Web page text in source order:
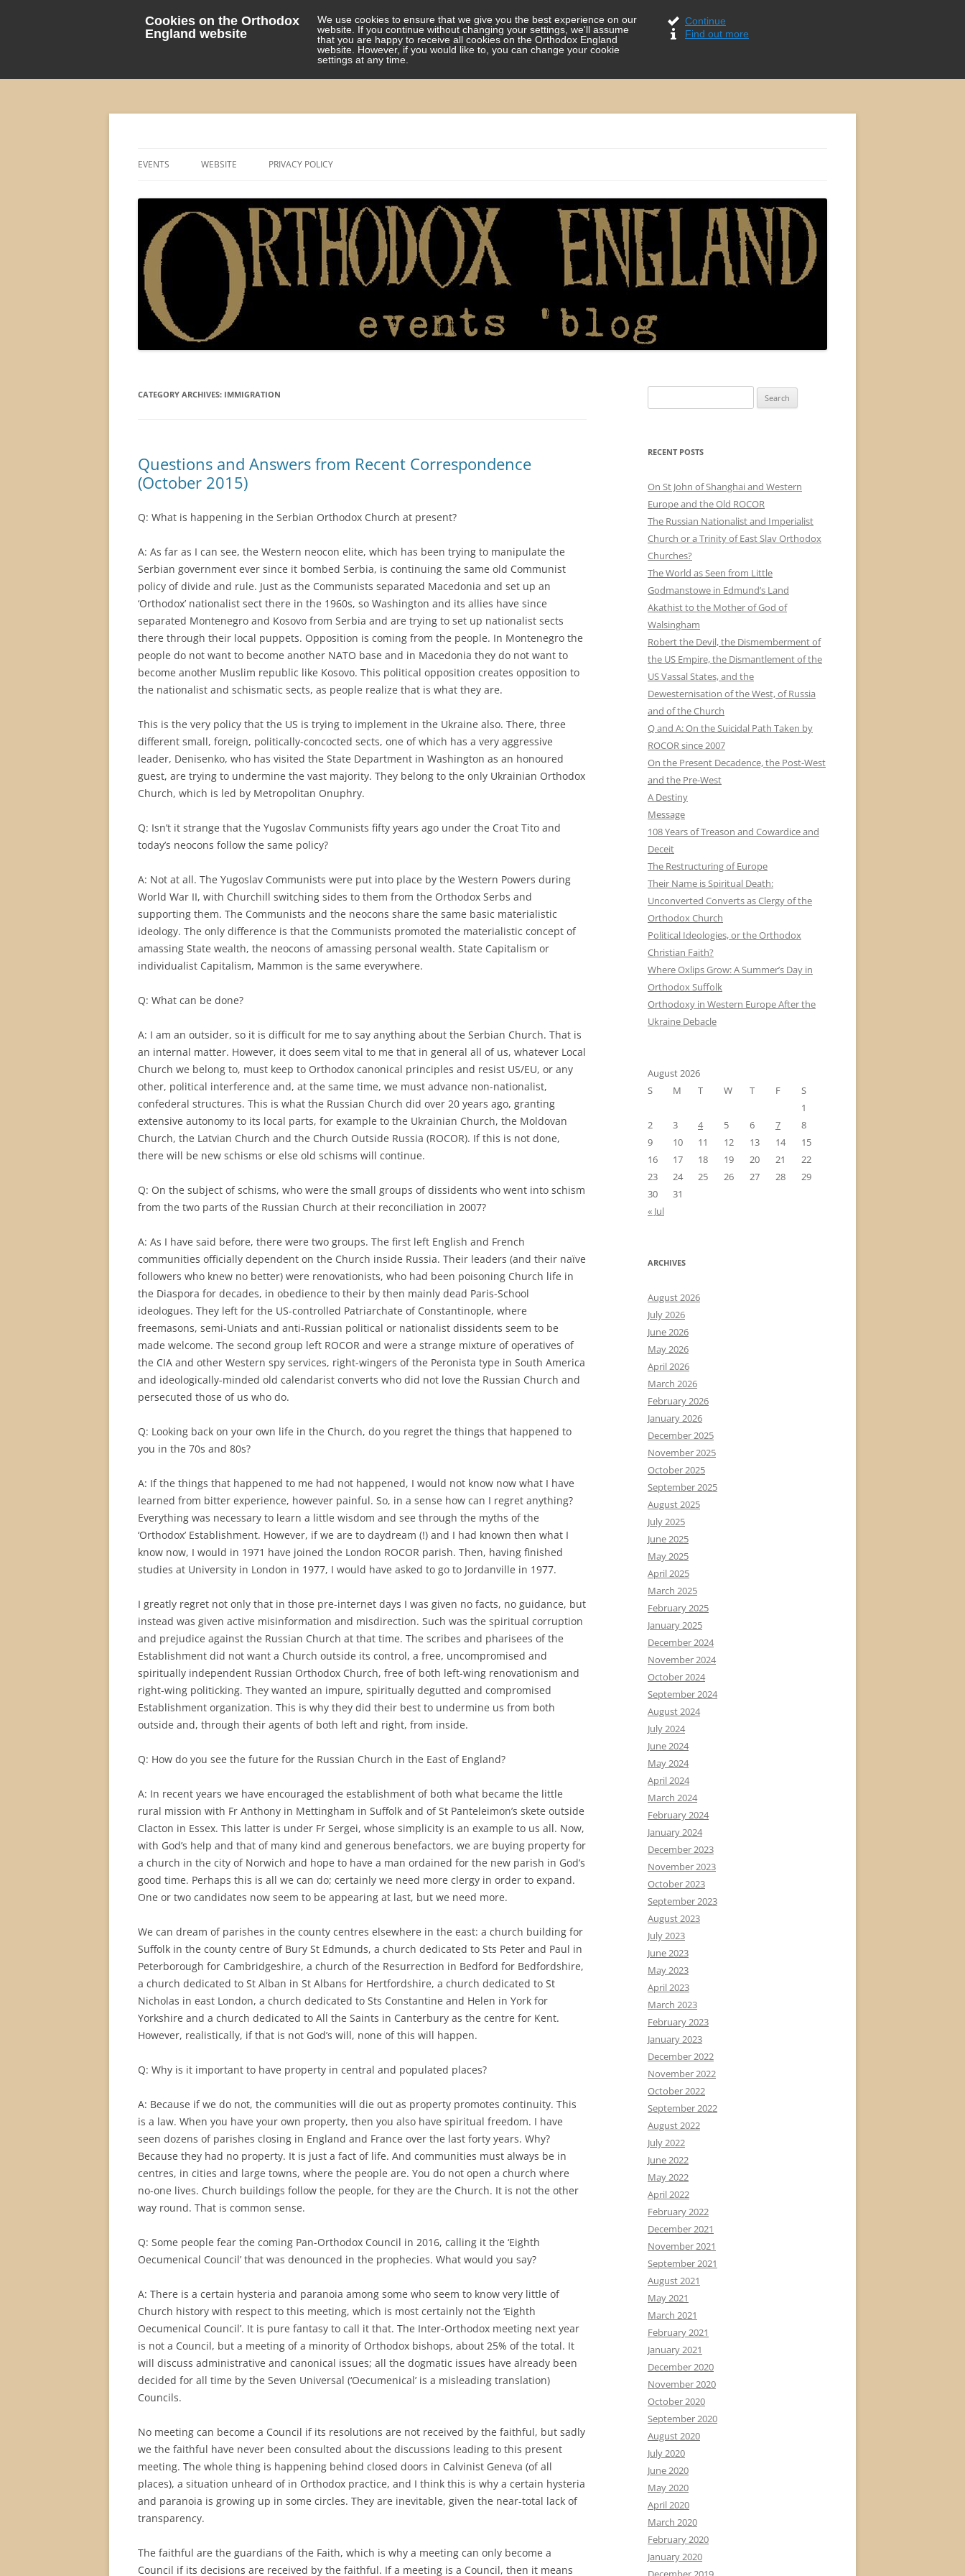
Cookies on the Orthodox
England website
We use cookies to ensure that we give you the best experience on our
website. If you continue without changing your settings, we'll assume
that you are happy to receive all cookies on the Orthodox England
website. However, if you would like to, you can change your cookie
settings at any time.
Continue
Find out more
EVENTS WEBSITE PRIVACY POLICY
CATEGORY ARCHIVES: IMMIGRATION
Questions and Answers from Recent Correspondence
(October 2015)
Q: What is happening in the Serbian Orthodox Church at present?
A: As far as I can see, the Western neocon elite, which has been trying to manipulate the
Serbian government ever since it bombed Serbia, is continuing the same old Communist
policy of divide and rule. Just as the Communists separated Macedonia and set up an
‘Orthodox’ nationalist sect there in the 1960s, so Washington and its allies have since
separated Montenegro and Kosovo from Serbia and are trying to set up nationalist sects
there through their local puppets. Opposition is coming from the people. In Montenegro the
people do not want to become another NATO base and in Macedonia they do not want to
become another Muslim republic like Kosovo. This political opposition creates opposition to
the nationalist and schismatic sects, as people realize that is what they are.
This is the very policy that the US is trying to implement in the Ukraine also. There, three
different small, foreign, politically-concocted sects, one of which has a very aggressive
leader, Denisenko, who has visited the State Department in Washington as an honoured
guest, are trying to undermine the vast majority. They belong to the only Ukrainian Orthodox
Church, which is led by Metropolitan Onuphry.
Q: Isn’t it strange that the Yugoslav Communists fifty years ago under the Croat Tito and
today’s neocons follow the same policy?
A: Not at all. The Yugoslav Communists were put into place by the Western Powers during
World War II, with Churchill switching sides to them from the Orthodox Serbs and
supporting them. The Communists and the neocons share the same basic materialistic
ideology. The only difference is that the Communists promoted the materialistic concept of
amassing State wealth, the neocons of amassing personal wealth. State Capitalism or
individualist Capitalism, Mammon is the same everywhere.
Q: What can be done?
A: I am an outsider, so it is difficult for me to say anything about the Serbian Church. That is
an internal matter. However, it does seem vital to me that in general all of us, whatever Local
Church we belong to, must keep to Orthodox canonical principles and resist US/EU, or any
other, political interference and, at the same time, we must advance non-nationalist,
confederal structures. This is what the Russian Church did over 20 years ago, granting
extensive autonomy to its local parts, for example to the Ukrainian Church, the Moldovan
Church, the Latvian Church and the Church Outside Russia (ROCOR). If this is not done,
there will be new schisms or else old schisms will continue.
Q: On the subject of schisms, who were the small groups of dissidents who went into schism
from the two parts of the Russian Church at their reconciliation in 2007?
A: As I have said before, there were two groups. The first left English and French
communities officially dependent on the Church inside Russia. Their leaders (and their naïve
followers who knew no better) were renovationists, who had been poisoning Church life in
the Diaspora for decades, in obedience to their by then mainly dead Paris-School
ideologues. They left for the US-controlled Patriarchate of Constantinople, where
freemasons, semi-Uniats and anti-Russian political or nationalist dissidents seem to be
made welcome. The second group left ROCOR and were a strange mixture of operatives of
the CIA and other Western spy services, right-wingers of the Peronista type in South America
and ideologically-minded old calendarist converts who did not love the Russian Church and
persecuted those of us who do.
Q: Looking back on your own life in the Church, do you regret the things that happened to
you in the 70s and 80s?
A: If the things that happened to me had not happened, I would not know now what I have
learned from bitter experience, however painful. So, in a sense how can I regret anything?
Everything was necessary to learn a little wisdom and see through the myths of the
‘Orthodox’ Establishment. However, if we are to daydream (!) and I had known then what I
know now, I would in 1971 have joined the London ROCOR parish. Then, having finished
studies at University in London in 1977, I would have asked to go to Jordanville in 1977.
I greatly regret not only that in those pre-internet days I was given no facts, no guidance, but
instead was given active misinformation and misdirection. Such was the spiritual corruption
and prejudice against the Russian Church at that time. The scribes and pharisees of the
Establishment did not want a Church outside its control, a free, uncompromised and
spiritually independent Russian Orthodox Church, free of both left-wing renovationism and
right-wing politicking. They wanted an impure, spiritually degutted and compromised
Establishment organization. This is why they did their best to undermine us from both
outside and, through their agents of both left and right, from inside.
Q: How do you see the future for the Russian Church in the East of England?
A: In recent years we have encouraged the establishment of both what became the little
rural mission with Fr Anthony in Mettingham in Suffolk and of St Panteleimon’s skete outside
Clacton in Essex. This latter is under Fr Sergei, whose simplicity is an example to us all. Now,
with God’s help and that of many kind and generous benefactors, we are buying property for
a church in the city of Norwich and hope to have a man ordained for the new parish in God’s
good time. Perhaps this is all we can do; certainly we need more clergy in order to expand.
One or two candidates now seem to be appearing at last, but we need more.
We can dream of parishes in the county centres elsewhere in the east: a church building for
Suffolk in the county centre of Bury St Edmunds, a church dedicated to Sts Peter and Paul in
Peterborough for Cambridgeshire, a church of the Resurrection in Bedford for Bedfordshire,
a church dedicated to St Alban in St Albans for Hertfordshire, a church dedicated to St
Nicholas in east London, a church dedicated to Sts Constantine and Helen in York for
Yorkshire and a church dedicated to All the Saints in Canterbury as the centre for Kent.
However, realistically, if that is not God’s will, none of this will happen.
Q: Why is it important to have property in central and populated places?
A: Because if we do not, the communities will die out as property promotes continuity. This
is a law. When you have your own property, then you also have spiritual freedom. I have
seen dozens of parishes closing in England and France over the last forty years. Why?
Because they had no property. It is just a fact of life. And communities must always be in
centres, in cities and large towns, where the people are. You do not open a church where
no-one lives. Church buildings follow the people, for they are the Church. It is not the other
way round. That is common sense.
Q: Some people fear the coming Pan-Orthodox Council in 2016, calling it the ‘Eighth
Oecumenical Council’ that was denounced in the prophecies. What would you say?
A: There is a certain hysteria and paranoia among some who seem to know very little of
Church history with respect to this meeting, which is most certainly not the ‘Eighth
Oecumenical Council’. It is pure fantasy to call it that. The Inter-Orthodox meeting next year
is not a Council, but a meeting of a minority of Orthodox bishops, about 25% of the total. It
will discuss administrative and canonical issues; all the dogmatic issues have already been
decided for all time by the Seven Universal (‘Oecumenical’ is a misleading translation)
Councils.
No meeting can become a Council if its resolutions are not received by the faithful, but sadly
we the faithful have never been consulted about the discussions leading to this present
meeting. The whole thing is happening behind closed doors in Calvinist Geneva (of all
places), a situation unheard of in Orthodox practice, and I think this is why a certain hysteria
and paranoia is growing up in some circles. They are inevitable, given the near-total lack of
transparency.
The faithful are the guardians of the Faith, which is why a meeting can only become a
Council if its decisions are received by the faithful. If a meeting is a Council, then it means
for:
RECENT POSTS
On St John of Shanghai and Western
Europe and the Old ROCOR
The Russian Nationalist and Imperialist
Church or a Trinity of East Slav Orthodox
Churches?
The World as Seen from Little
Godmanstowe in Edmund’s Land
Akathist to the Mother of God of
Walsingham
Robert the Devil, the Dismemberment of
the US Empire, the Dismantlement of the
US Vassal States, and the
Dewesternisation of the West, of Russia
and of the Church
Q and A: On the Suicidal Path Taken by
ROCOR since 2007
On the Present Decadence, the Post-West
and the Pre-West
A Destiny
Message
108 Years of Treason and Cowardice and
Deceit
The Restructuring of Europe
Their Name is Spiritual Death:
Unconverted Converts as Clergy of the
Orthodox Church
Political Ideologies, or the Orthodox
Christian Faith?
Where Oxlips Grow: A Summer’s Day in
Orthodox Suffolk
Orthodoxy in Western Europe After the
Ukraine Debacle
August 2026
S
M T W T F
S
1
2
3 4 5 6 7
8
9
10 11 12 13 14
15
16
17 18 19 20 21
22
23
24 25 26 27 28
29
30
31
« Jul
ARCHIVES
August 2026
July 2026
June 2026
May 2026
April 2026
March 2026
February 2026
January 2026
December 2025
November 2025
October 2025
September 2025
August 2025
July 2025
June 2025
May 2025
April 2025
March 2025
February 2025
January 2025
December 2024
November 2024
October 2024
September 2024
August 2024
July 2024
June 2024
May 2024
April 2024
March 2024
February 2024
January 2024
December 2023
November 2023
October 2023
September 2023
August 2023
July 2023
June 2023
May 2023
April 2023
March 2023
February 2023
January 2023
December 2022
November 2022
October 2022
September 2022
August 2022
July 2022
June 2022
May 2022
April 2022
February 2022
December 2021
November 2021
September 2021
August 2021
May 2021
March 2021
February 2021
January 2021
December 2020
November 2020
October 2020
September 2020
August 2020
July 2020
June 2020
May 2020
April 2020
March 2020
February 2020
January 2020